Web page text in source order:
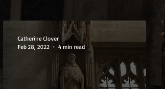
Catherine Clover
Feb 28, 2022
4 min read